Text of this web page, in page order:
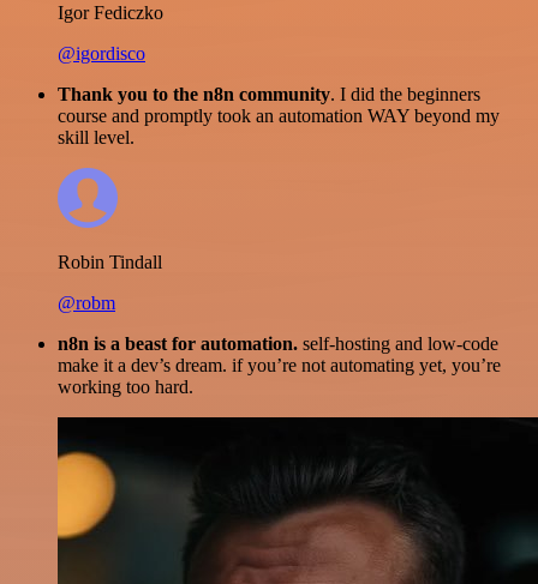
Igor Fediczko
@igordisco
Thank you to the n8n community. I did the beginners
course and promptly took an automation WAY beyond my
skill level.
Robin Tindall
@robm
n8n is a beast for automation. self-hosting and low-code
make it a dev’s dream. if you’re not automating yet, you’re
working too hard.